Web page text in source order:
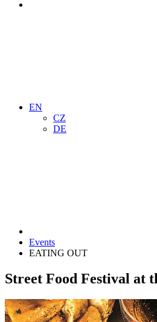
EN
CZ
DE
Events
EATING OUT
Street Food Festival at